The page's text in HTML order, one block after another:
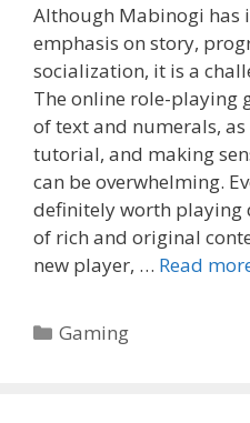
Although Mabinogi has
emphasis on story,
socialization, it is a
The online role-playing
of text and numerals,
tutorial, and making
can be overwhelming.
definitely worth playing
of rich and original
new player, … Read
Categories
Gaming